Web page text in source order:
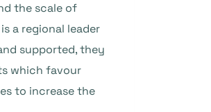
the scale of
a regional leader
supported, they
which favour
to increase the